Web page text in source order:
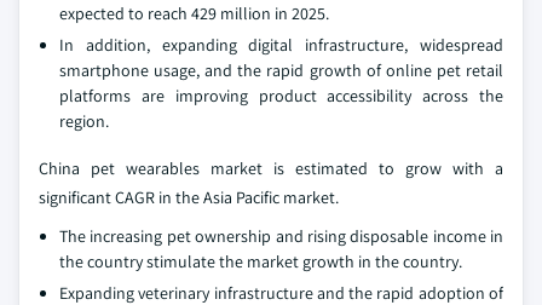
expected to reach 429 million in 2025.
In addition, expanding digital infrastructure, widespread
smartphone usage, and the rapid growth of online pet retail
platforms are improving product accessibility across the
region.
China pet wearables market is estimated to grow with a
significant CAGR in the Asia Pacific market.
The increasing pet ownership and rising disposable income in
the country stimulate the market growth in the country.
Expanding veterinary infrastructure and the rapid adoption of